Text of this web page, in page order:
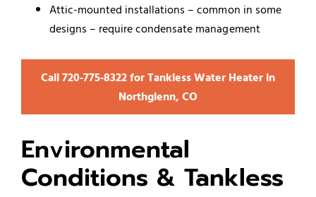
Attic-mounted installations – common in some
designs – require condensate management
Call 720‑775‑8322 for Tankless Water Heater in
Northglenn, CO
Environmental
Conditions & Tankless